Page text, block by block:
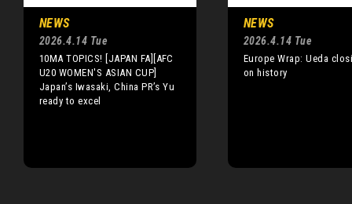
NEWS
2026.4.14 Tue
10MA TOPICS! [JAPAN FA][AFC
U20 WOMEN'S ASIAN CUP]
Japan’s Iwasaki, China PR’s Yu
ready to excel
NEWS
2026.4.14 Tue
Europe Wrap: Ueda
on history